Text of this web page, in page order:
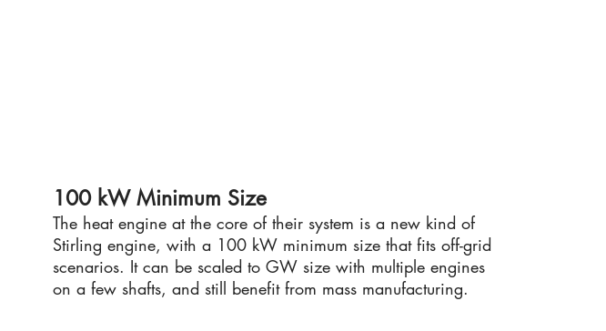
100 kW Minimum Size
The heat engine at the core of their system is a new kind of
Stirling engine, with a 100 kW minimum size that fits off-grid
scenarios. It can be scaled to GW size with multiple engines
on a few shafts, and still benefit from mass manufacturing.